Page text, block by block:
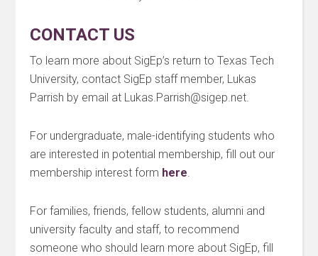
CONTACT US
To learn more about SigEp’s return to Texas Tech
University, contact SigEp staff member, Lukas
Parrish by email at Lukas.Parrish@sigep.net.
For undergraduate, male-identifying students who
are interested in potential membership, fill out our
membership interest form here.
For families, friends, fellow students, alumni and
university faculty and staff, to recommend
someone who should learn more about SigEp, fill